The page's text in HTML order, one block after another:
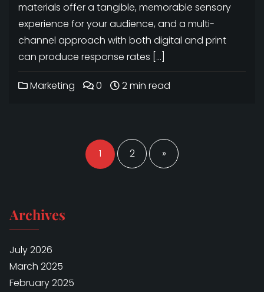
materials offer a tangible, memorable sensory
experience for your audience, and a multi-
channel approach with both digital and print
can produce response rates […]
Marketing 0 2 min read
Posts
navigation
1 2 »
Archives
July 2026
March 2025
February 2025